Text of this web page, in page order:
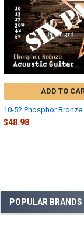
Sidebar
POPULAR BRANDS
ADD TO
10-52 Phosphor Bronze
$48.98